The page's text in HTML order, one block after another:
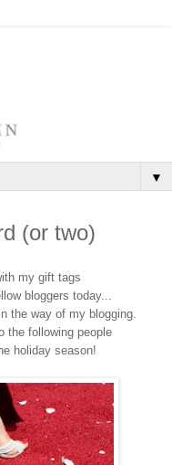
▼
(or two)
my gift tags
bloggers today...
the way of my blogging.
the following people
holiday season!